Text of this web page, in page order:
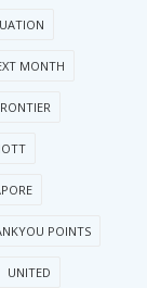
MONTH
POINTS
UNITED